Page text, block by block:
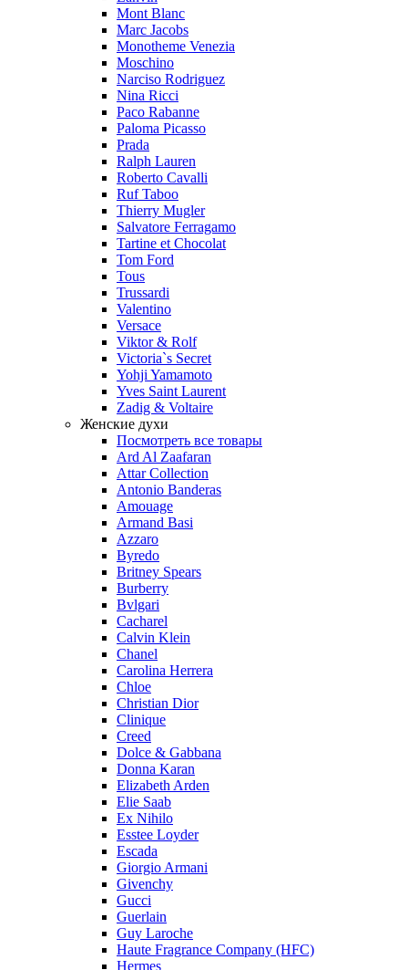
Mont Blanc
Marc Jacobs
Monotheme Venezia
Moschino
Narciso Rodriguez
Nina Ricci
Paco Rabanne
Paloma Picasso
Prada
Ralph Lauren
Roberto Cavalli
Ruf Taboo
Thierry Mugler
Salvatore Ferragamo
Tartine et Chocolat
Tom Ford
Tous
Trussardi
Valentino
Versace
Viktor & Rolf
Victoria`s Secret
Yohji Yamamoto
Yves Saint Laurent
Zadig & Voltaire
Женские духи
Посмотреть все товары
Ard Al Zaafaran
Attar Collection
Antonio Banderas
Amouage
Armand Basi
Azzaro
Byredo
Britney Spears
Burberry
Bvlgari
Cacharel
Calvin Klein
Chanel
Carolina Herrera
Chloe
Christian Dior
Clinique
Creed
Dolce & Gabbana
Donna Karan
Elizabeth Arden
Elie Saab
Ex Nihilo
Esstee Loyder
Escada
Giorgio Armani
Givenchy
Gucci
Guerlain
Guy Laroche
Haute Fragrance Company (HFC)
Hermes